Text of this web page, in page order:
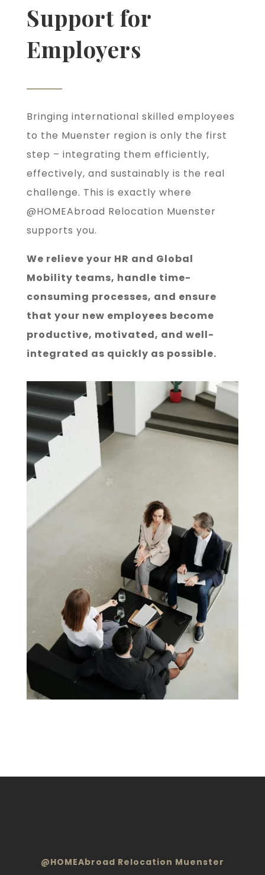
Support for
Employers
Bringing international skilled employees
to the Muenster region is only the first
step – integrating them efficiently,
effectively, and sustainably is the real
challenge. This is exactly where
@HOMEAbroad Relocation Muenster
supports you.
We relieve your HR and Global
Mobility teams, handle time-
consuming processes, and ensure
that your new employees become
productive, motivated, and well-
integrated as quickly as possible.
@HOMEAbroad Relocation Muenster